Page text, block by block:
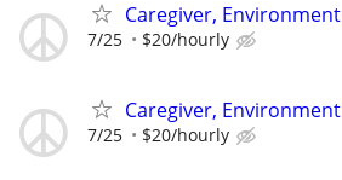
Caregiver, Environment
7/25 $20/hourly
Caregiver, Environment
7/25 $20/hourly